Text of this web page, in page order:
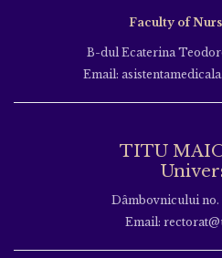
Faculty of
B-dul Ecaterina
Email:
TITU
Dâmbovnicului no.
Email: